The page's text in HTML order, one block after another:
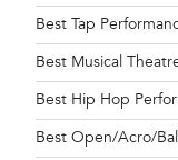
Best Tap
Best Musical
Best Hip Hop
Best Open/Acro/